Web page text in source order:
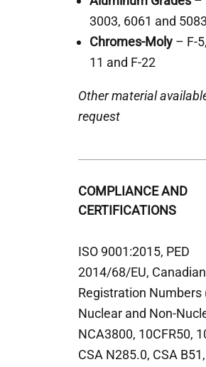
3003, 6061 and 5083
Chromes-Moly – F-
11 and F-22
Other material
request
COMPLIANCE AND
CERTIFICATIONS
ISO 9001:2015, PED
2014/68/EU, Canadian
Registration Numbers
Nuclear and Non-
NCA3800, 10CFR50,
CSA N285.0, CSA